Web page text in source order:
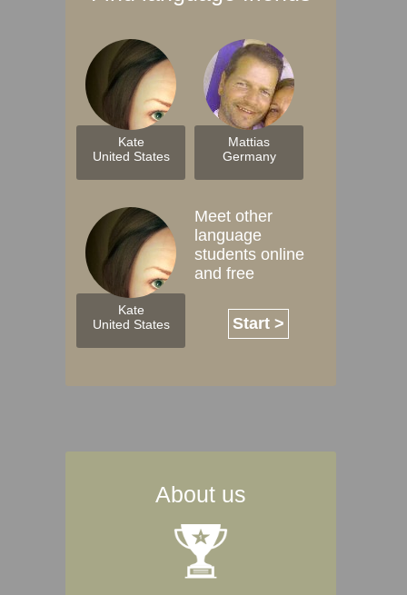
Kate
United States
Mattias
Germany
Kate
United States
Meet other
language
students online
and free
Start >
About us